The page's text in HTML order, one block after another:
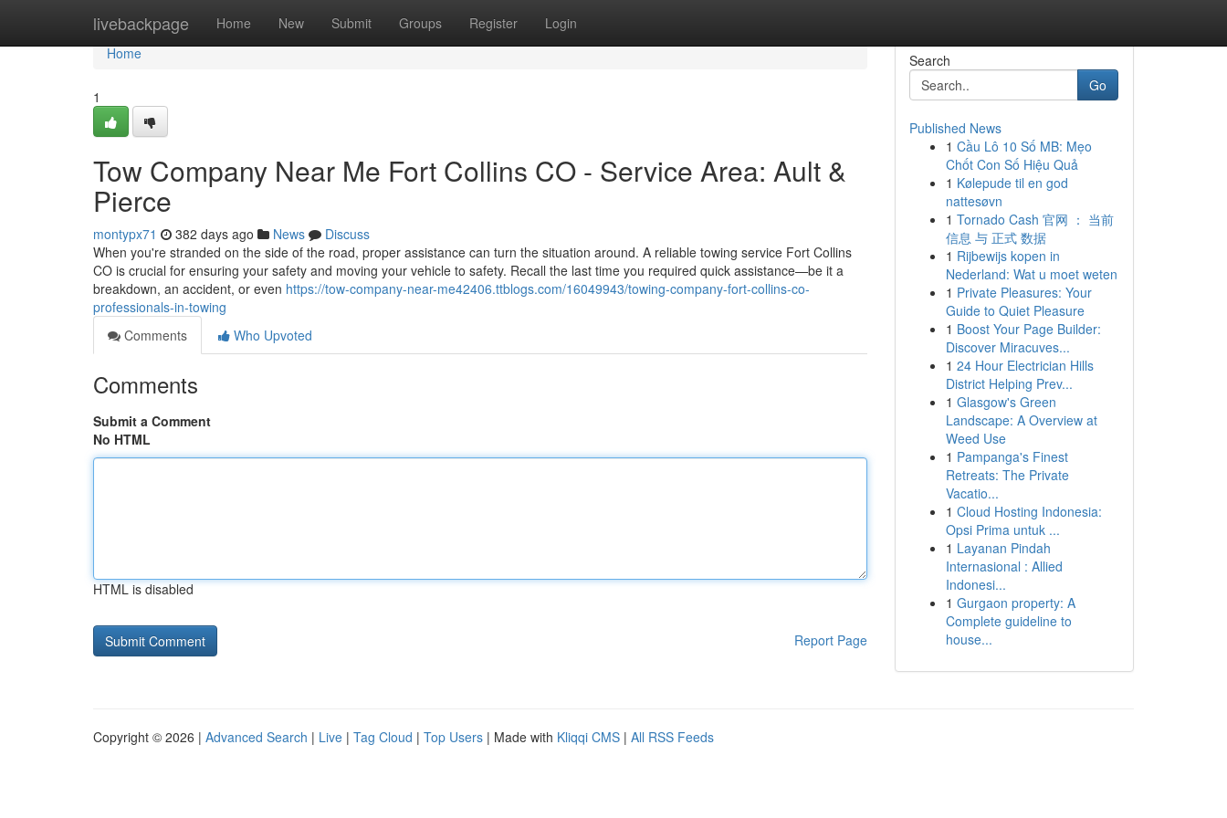
livebackpage Home New Submit Groups Register Login
Home
Home
1
Tow Company Near Me Fort Collins CO - Service Area: Ault &
Pierce
montypx71 382 days ago News
Discuss
When you're stranded on the side of the road, proper assistance can turn the situation around. A reliable towing service Fort Collins
CO is crucial for ensuring your safety and moving your vehicle to safety. Recall the last time you required quick assistance—be it a
breakdown, an accident, or even https://tow-company-near-me42406.ttblogs.com/16049943/towing-company-fort-collins-co-
professionals-in-towing
Comments
Who Upvoted
Comments
Submit a Comment
No HTML
HTML is disabled
Report Page
Search
Go
Published News
1 Cầu Lô 10 Số MB: Mẹo
Chốt Con Số Hiệu Quả
1 Kølepude til en god
nattesøvn
1 Tornado Cash 官网 ： 当前
信息 与 正式 数据
1 Rijbewijs kopen in
Nederland: Wat u moet weten
1 Private Pleasures: Your
Guide to Quiet Pleasure
1 Boost Your Page Builder:
Discover Miracuves...
1 24 Hour Electrician Hills
District Helping Prev...
1 Glasgow's Green
Landscape: A Overview at
Weed Use
1 Pampanga's Finest
Retreats: The Private
Vacatio...
1 Cloud Hosting Indonesia:
Opsi Prima untuk ...
1 Layanan Pindah
Internasional : Allied
Indonesi...
1 Gurgaon property: A
Complete guideline to
house...
Copyright © 2026 | Advanced Search | Live | Tag Cloud | Top Users | Made with Kliqqi CMS | All RSS Feeds